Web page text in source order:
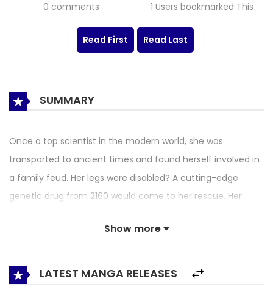
0 comments 1 Users bookmarked This
Read First Read Last
SUMMARY
Once a top scientist in the modern world, she was
transported to ancient times and found herself involved in
a family feud. Her legs were disabled? A cutting-edge
genetic drug from 2160 would come to her rescue. Her
Brainwave control and AR would teach them a lesson.
until the notoriously murderous, brutal and ugly Eighth
Prince in the capital proposed to marry her. Subdue My
Show more
LATEST MANGA RELEASES